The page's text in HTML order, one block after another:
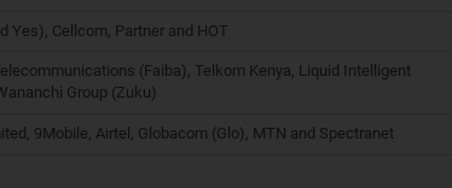
Yes), Cellcom, Partner and HOT
(Faiba), Telkom Kenya, Liquid Intelligent
Group (Zuku)
9Mobile, Airtel, Globacom (Glo), MTN and Spectranet